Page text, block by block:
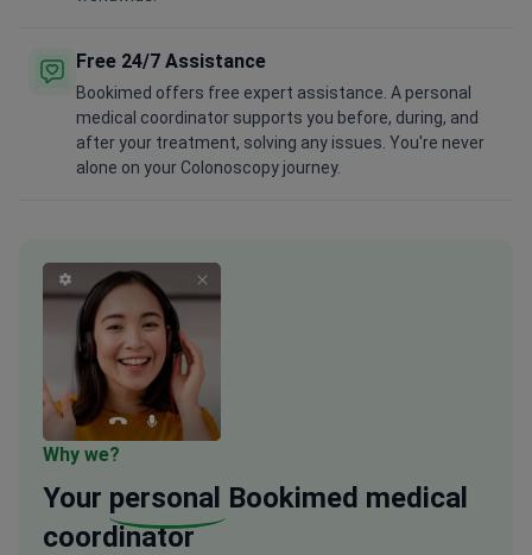
Free 24/7 Assistance
Bookimed offers free expert assistance. A personal
medical coordinator supports you before, during, and
after your treatment, solving any issues. You're never
alone on your Colonoscopy journey.
Why we?
Your personal Bookimed medical
coordinator